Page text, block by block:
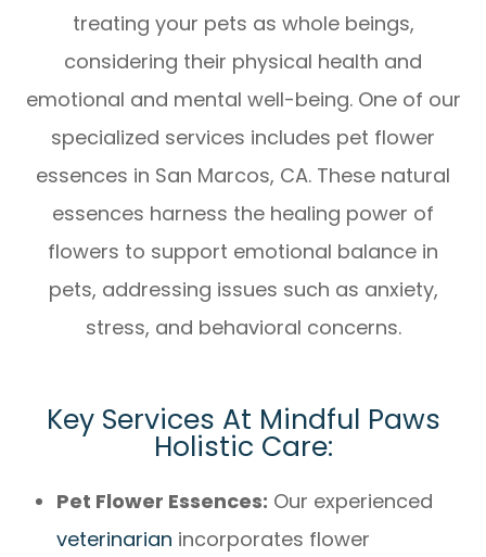
treating your pets as whole beings,
considering their physical health and
emotional and mental well-being. One of our
specialized services includes pet flower
essences in San Marcos, CA. These natural
essences harness the healing power of
flowers to support emotional balance in
pets, addressing issues such as anxiety,
stress, and behavioral concerns.
Key Services At Mindful Paws
Holistic Care:
Pet Flower Essences: Our experienced
veterinarian incorporates flower